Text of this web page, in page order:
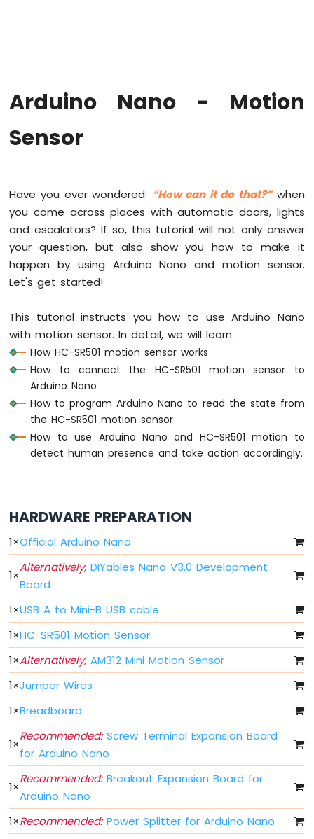
-
Structure
Arduino
Serial
Arduino
Nano
-
Serial
Plotter
Nano
-
LED
Arduino
Nano
LED
Blink
Without
Blink
LED
Arduino
Nano
LED
-
Fade
Nano
-
RGB
Arduino
Nano
Traffic
Light
Arduino
Nano
-
Arduino Nano - Motion
Sensor
Have you ever wondered: “How can it do that?”when
you come across places with automatic doors, lights
and escalators? If so, this tutorial will not only answer
your question, but also show you how to make it
happen by using Arduino Nano and motion sensor.
Let's get started!
This tutorial instructs you how to use Arduino Nano
with motion sensor. In detail, we will learn:
How HC-SR501 motion sensor works
How to connect the HC-SR501 motion sensor to
Arduino Nano
How to program Arduino Nano to read the state from
the HC-SR501 motion sensor
How to use Arduino Nano and HC-SR501 motion to
detect human presence and take action accordingly.
HARDWARE PREPARATION
1×Official Arduino Nano
1×
Alternatively, DIYables Nano V3.0 Development
Board
1×USB A to Mini-B USB cable
1×HC-SR501 Motion Sensor
1×Alternatively, AM312 Mini Motion Sensor
1×Jumper Wires
1×Breadboard
1×
Recommended:Screw Terminal Expansion Board
for Arduino Nano
1×
Recommended:Breakout Expansion Board for
Arduino Nano
1×Recommended:Power Splitter for Arduino Nano